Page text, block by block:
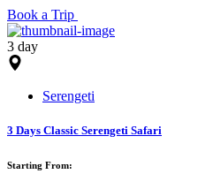
Book a Trip
3 day
Serengeti
3 Days Classic Serengeti Safari
Starting From: